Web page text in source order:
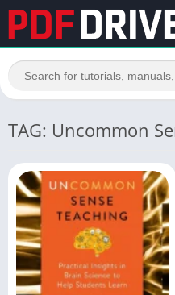
TAG: Uncommon